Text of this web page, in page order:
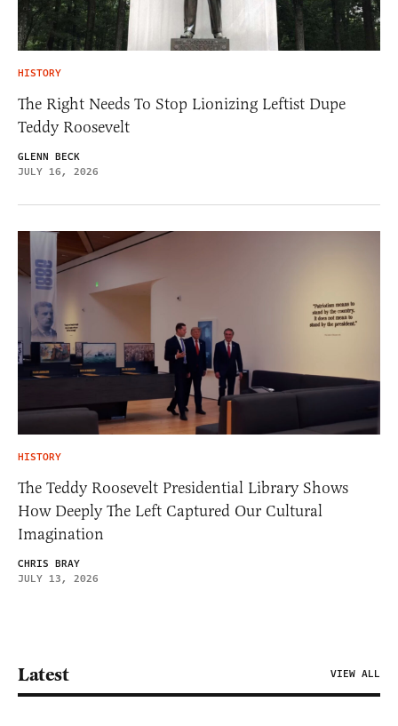
HISTORY
The Right Needs To Stop Lionizing Leftist Dupe
Teddy Roosevelt
GLENN BECK
JULY 16, 2026
HISTORY
The Teddy Roosevelt Presidential Library Shows
How Deeply The Left Captured Our Cultural
Imagination
CHRIS BRAY
JULY 13, 2026
Latest VIEW ALL